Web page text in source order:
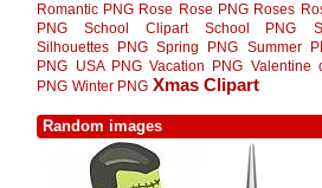
Romantic PNG Rose Rose PNG Roses
PNG
School Clipart School PNG
Silhouettes PNG Spring PNG Summer
PNG
USA PNG Vacation PNG Valentine
PNG Winter PNG Xmas Clipart
Random images